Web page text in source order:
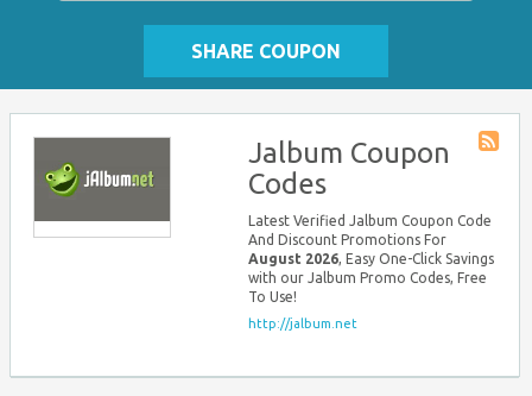
SHARE COUPON
Jalbum Coupon
Codes
Latest Verified Jalbum Coupon Code
And Discount Promotions For
August 2026, Easy One-Click Savings
with our Jalbum Promo Codes, Free
To Use!
http://jalbum.net